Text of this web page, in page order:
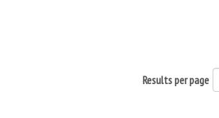
Results per page